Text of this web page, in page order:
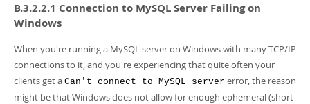
B.3.2.2.1 Connection to MySQL Server Failing on
Windows
When you're running a MySQL server on Windows with many TCP/IP
connections to it, and you're experiencing that quite often your
clients get a Can't connect to MySQL server error, the reason
might be that Windows does not allow for enough ephemeral (short-